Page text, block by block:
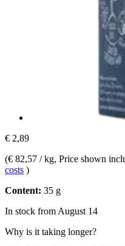
€ 2,89
(€ 82,57 / kg, Price shown
costs )
Content: 35 g
In stock from August 14
Why is it taking longer?